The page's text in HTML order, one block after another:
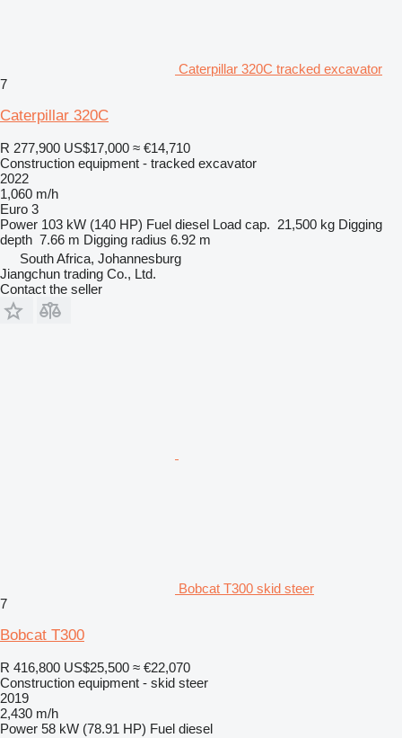
Caterpillar 320C tracked excavator
7
Caterpillar 320C
R 277,900 US$17,000 ≈ €14,710
Construction equipment - tracked excavator
2022
1,060 m/h
Euro 3
Power 103 kW (140 HP) Fuel diesel Load cap. 21,500 kg Digging
depth 7.66 m Digging radius 6.92 m
South Africa, Johannesburg
Jiangchun trading Co., Ltd.
Contact the seller
Bobcat T300 skid steer
7
Bobcat T300
R 416,800 US$25,500 ≈ €22,070
Construction equipment - skid steer
2019
2,430 m/h
Power 58 kW (78.91 HP) Fuel diesel